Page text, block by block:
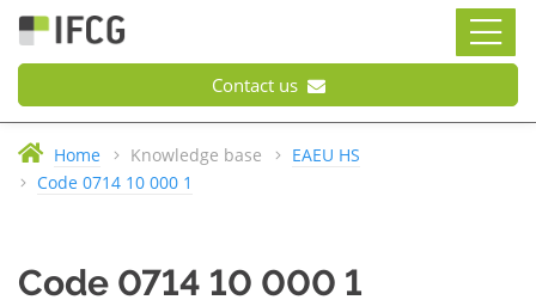
Contact us
Home Knowledge base
EAEU HS
Code 0714 10 000 1
Code 0714 10 000 1